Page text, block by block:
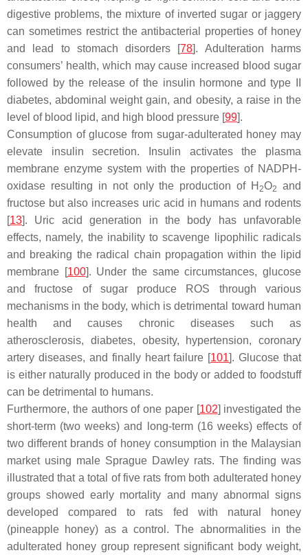
digestive problems, the mixture of inverted sugar or jaggery
can sometimes restrict the antibacterial properties of honey
and lead to stomach disorders [78]. Adulteration harms
consumers’ health, which may cause increased blood sugar
followed by the release of the insulin hormone and type II
diabetes, abdominal weight gain, and obesity, a raise in the
level of blood lipid, and high blood pressure [99].
Consumption of glucose from sugar-adulterated honey may
elevate insulin secretion. Insulin activates the plasma
membrane enzyme system with the properties of NADPH-
oxidase resulting in not only the production of H 2O2
and
fructose but also increases uric acid in humans and rodents
[13]. Uric acid generation in the body has unfavorable
effects, namely, the inability to scavenge lipophilic radicals
and breaking the radical chain propagation within the lipid
membrane [100]. Under the same circumstances, glucose
and fructose of sugar produce ROS through various
mechanisms in the body, which is detrimental toward human
health and causes chronic diseases such as
atherosclerosis, diabetes, obesity, hypertension, coronary
artery diseases, and finally heart failure [101]. Glucose that
is either naturally produced in the body or added to foodstuff
can be detrimental to humans.
Furthermore, the authors of one paper [102] investigated the
short-term (two weeks) and long-term (16 weeks) effects of
two different brands of honey consumption in the Malaysian
market using male Sprague Dawley rats. The finding was
illustrated that a total of five rats from both adulterated honey
groups showed early mortality and many abnormal signs
developed compared to rats fed with natural honey
(pineapple honey) as a control. The abnormalities in the
adulterated honey group represent significant body weight,